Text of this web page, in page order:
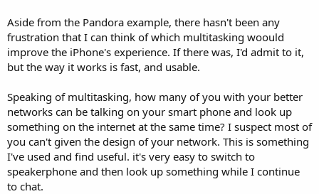
Aside from the Pandora example, there hasn't been any
frustration that I can think of which multitasking woould
improve the iPhone's experience. If there was, I'd admit to it,
but the way it works is fast, and usable.
Speaking of multitasking, how many of you with your better
networks can be talking on your smart phone and look up
something on the internet at the same time? I suspect most of
you can't given the design of your network. This is something
I've used and find useful. it's very easy to switch to
speakerphone and then look up something while I continue
to chat.